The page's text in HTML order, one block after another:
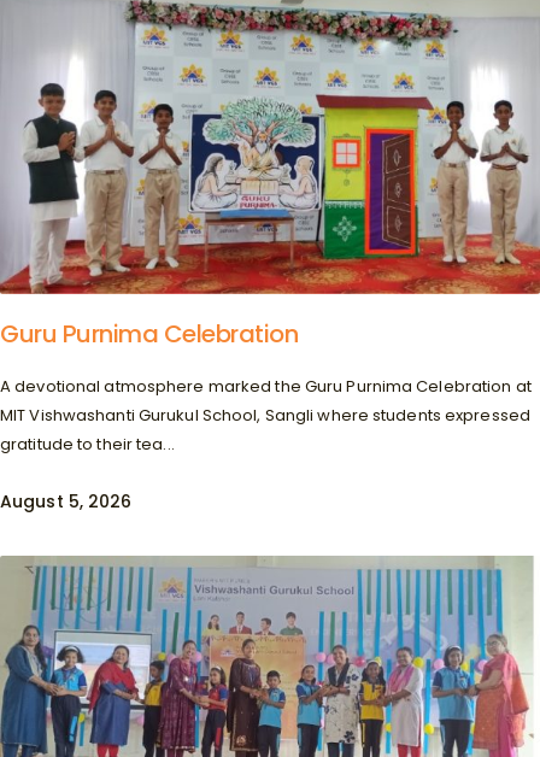
Guru Purnima Celebration
A devotional atmosphere marked the Guru Purnima Celebration at
MIT Vishwashanti Gurukul School, Sangli where students expressed
gratitude to their tea...
August 5, 2026